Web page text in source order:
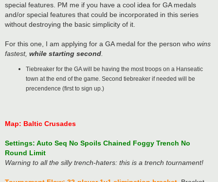
special features. PM me if you have a cool idea for GA medals
and/or special features that could be incorporated in this series
without destroying the basic simplicity of it.
For this one, I am applying for a GA medal for the person who wins
fastest, while starting second
Tiebreaker for the GA will be having the most troops on a Hanseatic
town at the end of the game. Second tiebreaker if needed will be
precendence (first to sign up.)
Map: Baltic Crusades
Settings: Auto Seq No Spoils Chained Foggy Trench No
Round Limit
Warning to all the silly trench-haters: this is a trench tournament!